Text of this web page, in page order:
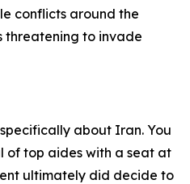
conflicts around the
threatening to invade
about Iran. You
of top aides with a seat at
ultimately did decide to